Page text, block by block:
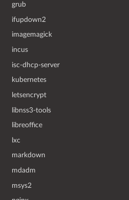
grub
ifupdown2
imagemagick
incus
isc-dhcp-server
kubernetes
letsencrypt
libnss3-tools
libreoffice
lxc
markdown
mdadm
msys2